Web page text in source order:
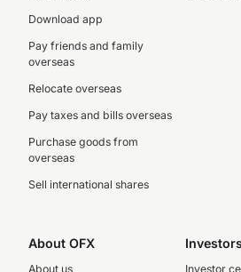
Download app
Pay friends and family
overseas
Relocate overseas
Pay taxes and bills overseas
Purchase goods from
overseas
Sell international shares
About OFX
About us
Investor